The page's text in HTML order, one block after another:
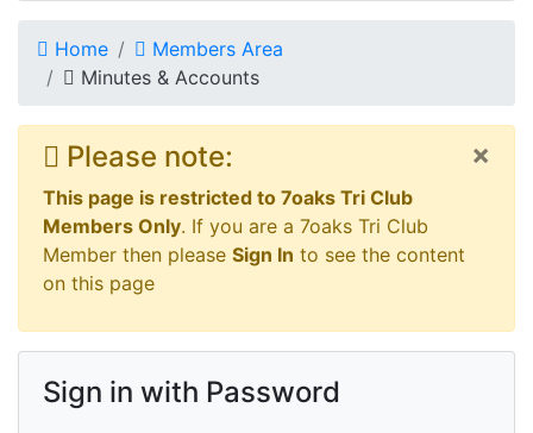
Home
Members Area
Minutes & Accounts
×
Please note:
This page is restricted to 7oaks Tri Club
Members Only. If you are a 7oaks Tri Club
Member then please Sign In to see the content
on this page
Sign in with Password